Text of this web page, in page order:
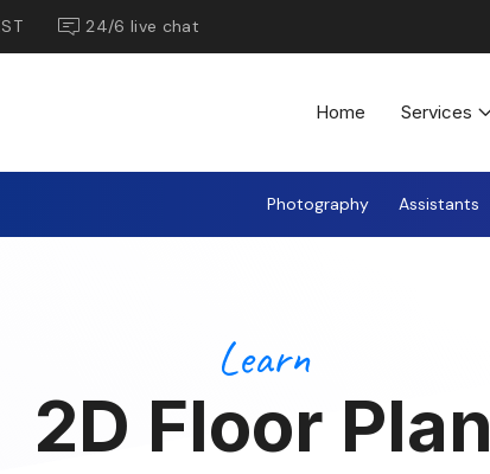
24/6 live chat
Home Services
Photography Assistants
Learn
2D Floor Plan